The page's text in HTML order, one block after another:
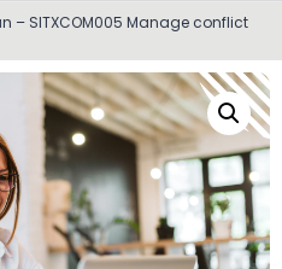
– SITXCOM005 Manage conflict